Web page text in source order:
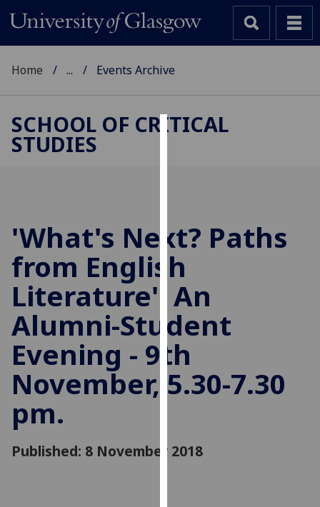
improve
user
experience
and
allow
for
personalised
advertising
via
third
can
Home ... Events Archive
SCHOOL OF CRITICAL
STUDIES
'What's Next? Paths
from English
Literature': An
Alumni-Student
Evening - 9th
November, 5.30-7.30
pm.
Published: 8 November 2018